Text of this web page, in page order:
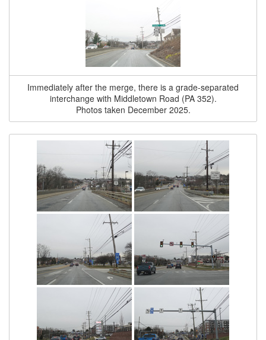
Immediately after the merge, there is a grade-separated
interchange with Middletown Road (PA 352).
Photos taken December 2025.